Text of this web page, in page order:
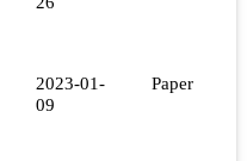
2023-01-
09
Paper